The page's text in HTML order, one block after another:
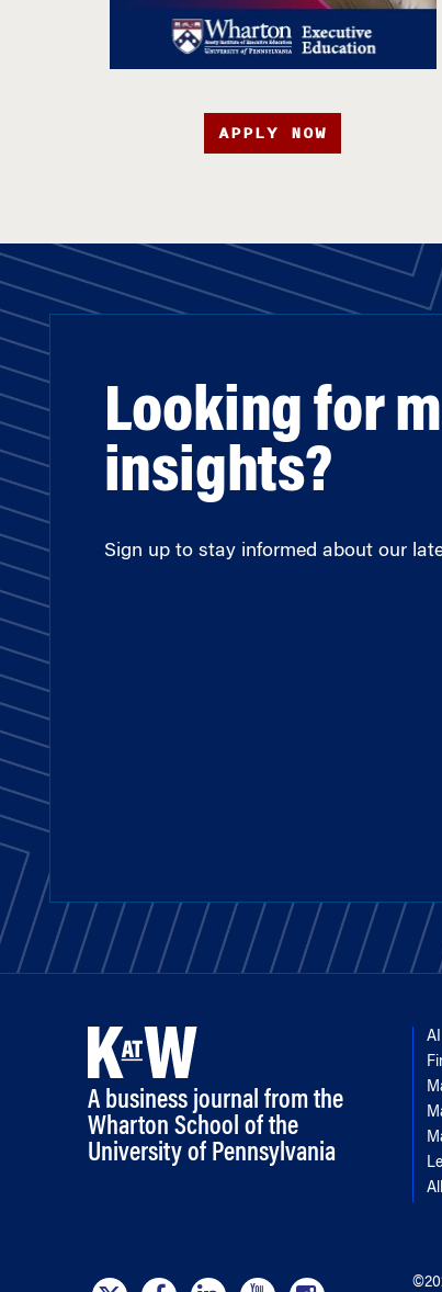
APPLY NOW
Looking for
insights?
Sign up to stay informed about our
A business journal from the
Wharton School of the
University of Pennsylvania
AI
©